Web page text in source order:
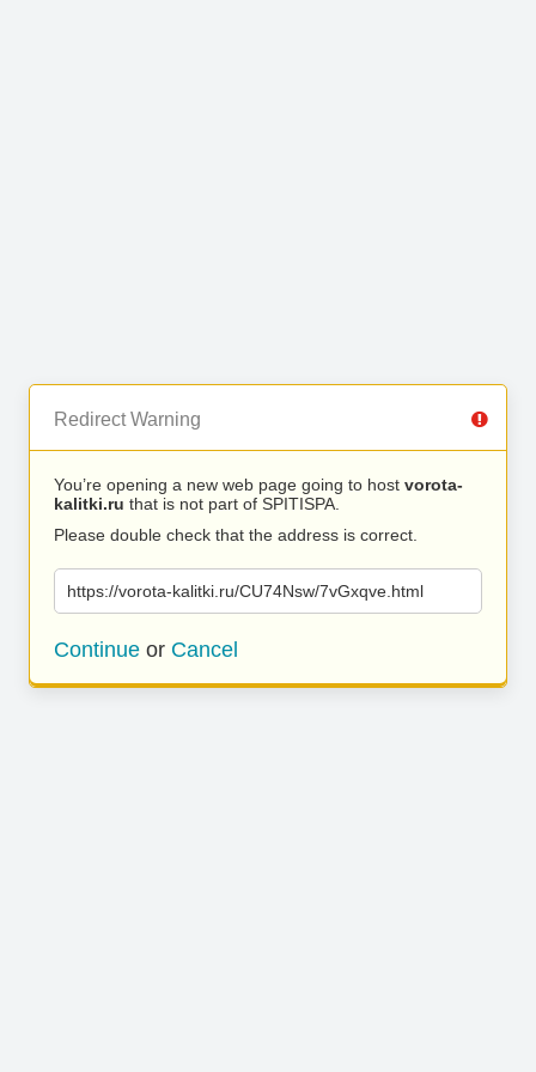
Redirect Warning
You’re opening a new web page going to host vorota-
kalitki.ru that is not part of SPITISPA.
Please double check that the address is correct.
https://vorota-kalitki.ru/CU74Nsw/7vGxqve.html
Continue or Cancel